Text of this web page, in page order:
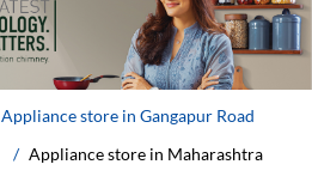
Appliance store in Maharashtra
Appliance store in Gangapur Road